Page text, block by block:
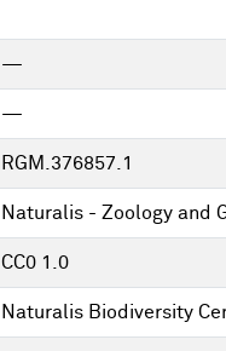
—
—
RGM.376857.1
Naturalis - Zoology and
CC0 1.0
Naturalis Biodiversity